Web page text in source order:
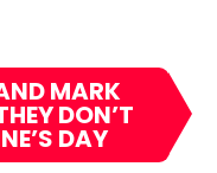
MARK
DON’T
DAY